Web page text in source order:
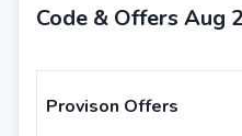
Code & Offers Aug
Provison Offers